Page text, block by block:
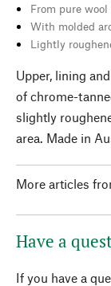
From pure
With molded
Lightly
Upper, lining
of chrome-
slightly
area. Made in
More articles
Have a
If you have a